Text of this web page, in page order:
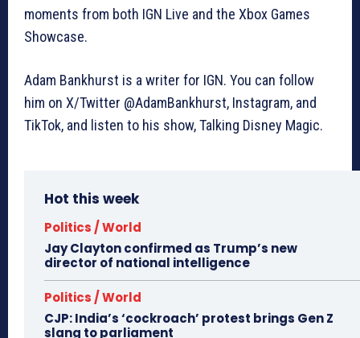
moments from both IGN Live and the Xbox Games
Showcase.
Adam Bankhurst is a writer for IGN. You can follow
him on X/Twitter @AdamBankhurst, Instagram, and
TikTok, and listen to his show, Talking Disney Magic.
Hot this week
Politics / World
Jay Clayton confirmed as Trump’s new
director of national intelligence
Politics / World
CJP: India’s ‘cockroach’ protest brings Gen Z
slang to parliament